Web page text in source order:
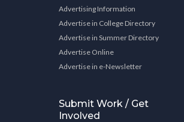
Advertising Information
Advertise in College Directory
Advertise in Summer Directory
Advertise Online
Advertise in e-Newsletter
Submit Work / Get
Involved